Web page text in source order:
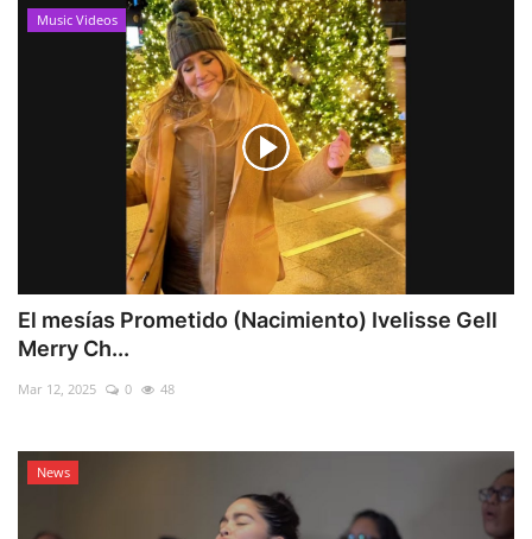
Music Videos
El mesías Prometido (Nacimiento) Ivelisse Gell
Merry Ch...
Mar 12, 2025 0 48
News